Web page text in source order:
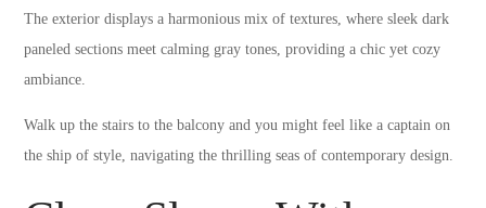
The exterior displays a harmonious mix of textures, where sleek dark
paneled sections meet calming gray tones, providing a chic yet cozy
ambiance.
Walk up the stairs to the balcony and you might feel like a captain on
the ship of style, navigating the thrilling seas of contemporary design.